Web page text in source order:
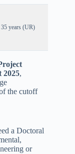
35 years (UR)
2025,
the cutoff
a Doctoral
or